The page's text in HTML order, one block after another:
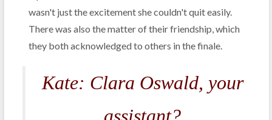
wasn't just the excitement she couldn't quit easily.
There was also the matter of their friendship, which
they both acknowledged to others in the finale.
Kate: Clara Oswald, your